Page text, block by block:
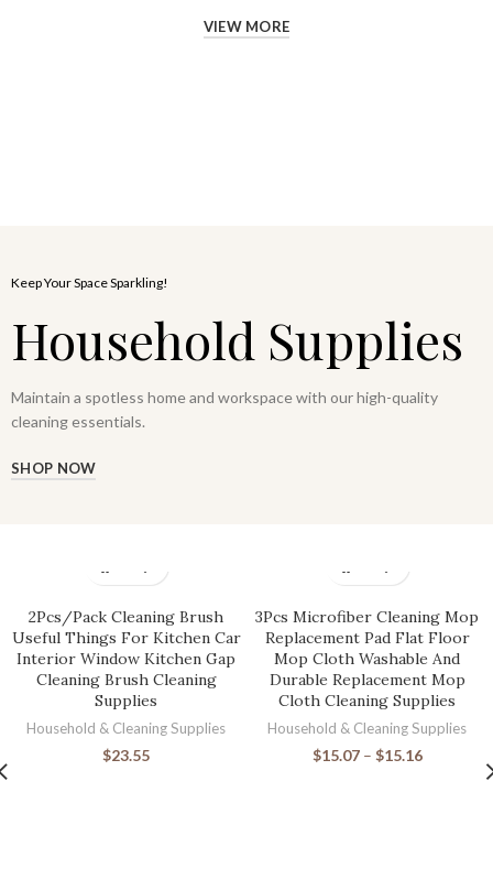
VIEW MORE
Keep Your Space Sparkling!
Household Supplies
Maintain a spotless home and workspace with our high-quality
cleaning essentials.
SHOP NOW
2Pcs/Pack Cleaning Brush
Useful Things For Kitchen Car
Interior Window Kitchen Gap
Cleaning Brush Cleaning
Supplies
Household & Cleaning Supplies
$23.55
3Pcs Microfiber Cleaning Mop
Replacement Pad Flat Floor
Mop Cloth Washable And
Durable Replacement Mop
Cloth Cleaning Supplies
Household & Cleaning Supplies
$15.07 – $15.16